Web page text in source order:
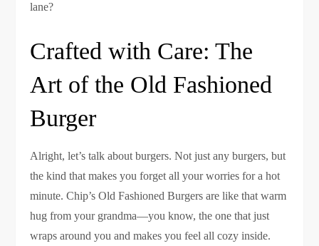
lane?
Crafted with Care: The
Art of the Old Fashioned
Burger
Alright, let’s talk about burgers. Not just any burgers, but
the kind that makes you forget all your worries for a hot
minute. Chip’s Old Fashioned Burgers are like that warm
hug from your grandma—you know, the one that just
wraps around you and makes you feel all cozy inside.